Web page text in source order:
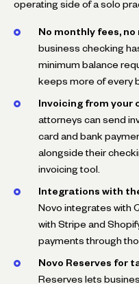
operating side of a solo
No monthly fees, no
business checking
minimum balance
keeps more of every
Invoicing from your
attorneys can send
card and bank
alongside their
invoicing tool.
Integrations with
Novo integrates with
with Stripe and
payments through
Novo Reserves for
Reserves lets